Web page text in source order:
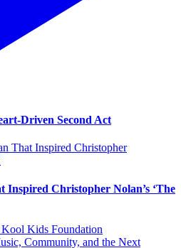
Driven Second Act
Inspired Christopher Nolan’s ‘The